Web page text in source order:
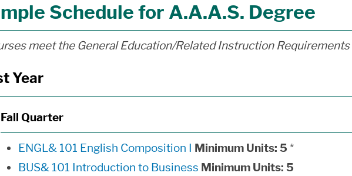
Schedule for A.A.A.S. Degree
meet the General Education/Related Instruction Requirements
Year
Fall Quarter
ENGL& 101 English Composition I Minimum Units: 5 *
BUS& 101 Introduction to Business Minimum Units: 5